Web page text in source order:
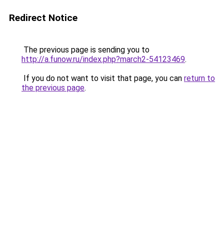
Redirect Notice
The previous page is sending you to
http://a.funow.ru/index.php?march2-54123469.
If you do not want to visit that page, you can return to
the previous page.